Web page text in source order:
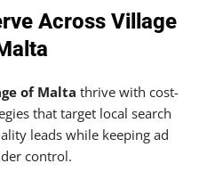
Across Village
of Malta thrive with cost-
that target local search
leads while keeping ad
control.